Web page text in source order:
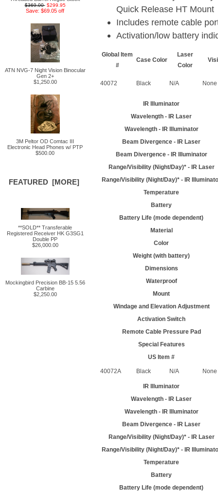
$369.00 $299.95
Save: $69.05 off
ATN NVG-7 Night Vision Binocular
Gen 2+
$1,250.00
3M Peltor OD Comtac III
Electronic Head Phones w/ PTP
$500.00
FEATURED [MORE]
**SOLD** Transferable
Registered Receiver HK G3SG1
Double PP
$26,000.00
Mockingbird Precision BB-15 5.56
Carbine
$2,250.00
Quick Release HT Mount
Includes remote cable
Activation/low battery
Global Item
#
Case Color
Laser
Color
40072 Black N/A None
IR Illuminator
Wavelength - IR Laser
Wavelength - IR Illuminator
Beam Divergence - IR Laser
Beam Divergence - IR Illuminator
Range/Visibility (Night/Day)* - IR Laser
Range/Visibility (Night/Day)* - IR
Temperature
Battery
Battery Life (mode dependent)
Material
Color
Weight (with battery)
Dimensions
Waterproof
Mount
Windage and Elevation Adjustment
Activation Switch
Remote Cable Pressure Pad
Special Features
US Item #
40072A Black N/A None
IR Illuminator
Wavelength - IR Laser
Wavelength - IR Illuminator
Beam Divergence - IR Laser
Range/Visibility (Night/Day)* - IR Laser
Range/Visibility (Night/Day)* - IR
Temperature
Battery
Battery Life (mode dependent)